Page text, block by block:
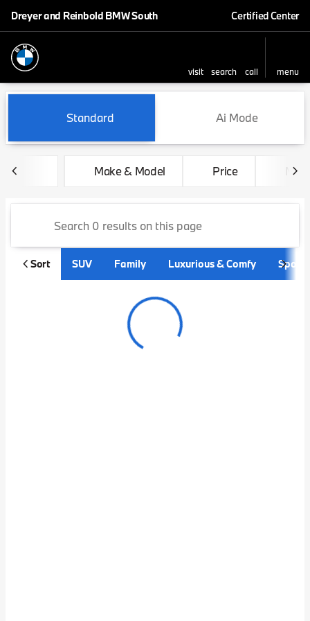
Dreyer and Reinbold BMW South Certified Center
visit search call
menu
sort
filter find to top
Vehicles for Sale at Dreyer
Standard Ai Mode
Make & Model Price
Sort SUV Family Luxurious & Comfy